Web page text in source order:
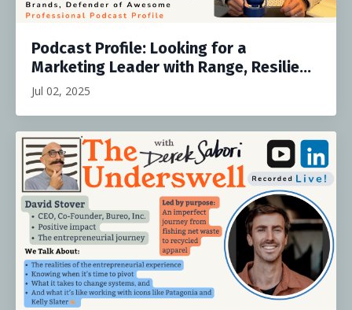
Podcast Profile: Looking for a
Marketing Leader with Range, Resilie...
Jul 02, 2025